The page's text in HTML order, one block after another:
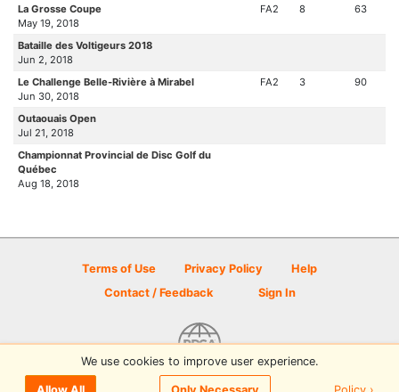
La Grosse Coupe
May 19, 2018
FA2 8 63
Bataille des Voltigeurs 2018
Jun 2, 2018
Le Challenge Belle-Rivière à Mirabel
Jun 30, 2018
FA2 3 90
Outaouais Open
Jul 21, 2018
Championnat Provincial de Disc Golf du
Québec
Aug 18, 2018
Terms of Use Privacy Policy
Help
Contact / Feedback
Sign In
© 2026 Disc Golf Scene powered by PDGA
We use cookies to improve user experience.